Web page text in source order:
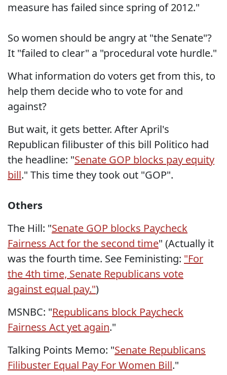
measure has failed since spring of 2012."
So women should be angry at "the Senate"?
It "failed to clear" a "procedural vote hurdle."
What information do voters get from this, to
help them decide who to vote for and
against?
But wait, it gets better. After April's
Republican filibuster of this bill Politico had
the headline: "Senate GOP blocks pay equity
bill." This time they took out "GOP".
Others
The Hill: "Senate GOP blocks Paycheck
Fairness Act for the second time" (Actually it
was the fourth time. See Feministing: "For
the 4th time, Senate Republicans vote
against equal pay.")
MSNBC: "Republicans block Paycheck
Fairness Act yet again."
Talking Points Memo: "Senate Republicans
Filibuster Equal Pay For Women Bill."